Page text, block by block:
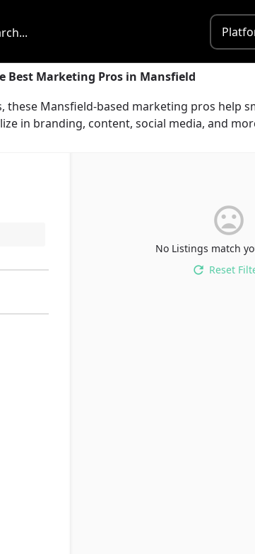
Best Marketing Pros in Mansfield
Mansfield-based marketing pros help
in branding, content, social media, and
No Listings match
Reset